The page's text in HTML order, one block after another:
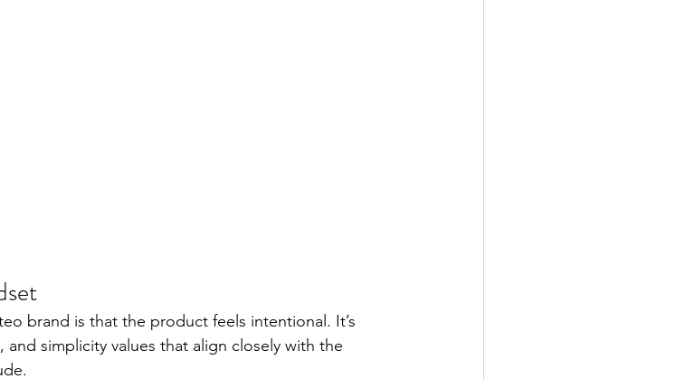
brand is that the product feels intentional. It’s
simplicity values that align closely with the